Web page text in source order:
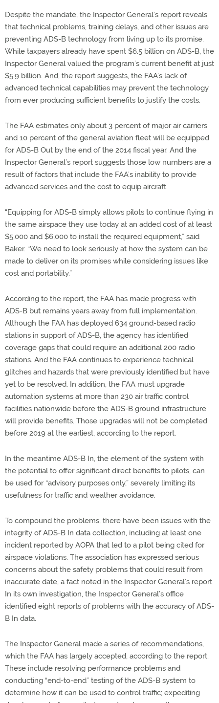
Despite the mandate, the Inspector General’s report reveals
that technical problems, training delays, and other issues are
preventing ADS-B technology from living up to its promise.
While taxpayers already have spent $6.5 billion on ADS-B, the
Inspector General valued the program’s current benefit at just
$5.9 billion. And, the report suggests, the FAA’s lack of
advanced technical capabilities may prevent the technology
from ever producing sufficient benefits to justify the costs.
The FAA estimates only about 3 percent of major air carriers
and 10 percent of the general aviation fleet will be equipped
for ADS-B Out by the end of the 2014 fiscal year. And the
Inspector General’s report suggests those low numbers are a
result of factors that include the FAA’s inability to provide
advanced services and the cost to equip aircraft.
“Equipping for ADS-B simply allows pilots to continue flying in
the same airspace they use today at an added cost of at least
$5,000 and $6,000 to install the required equipment,” said
Baker. “We need to look seriously at how the system can be
made to deliver on its promises while considering issues like
cost and portability.”
According to the report, the FAA has made progress with
ADS-B but remains years away from full implementation.
Although the FAA has deployed 634 ground-based radio
stations in support of ADS-B, the agency has identified
coverage gaps that could require an additional 200 radio
stations. And the FAA continues to experience technical
glitches and hazards that were previously identified but have
yet to be resolved. In addition, the FAA must upgrade
automation systems at more than 230 air traffic control
facilities nationwide before the ADS-B ground infrastructure
will provide benefits. Those upgrades will not be completed
before 2019 at the earliest, according to the report.
In the meantime ADS-B In, the element of the system with
the potential to offer significant direct benefits to pilots, can
be used for “advisory purposes only,” severely limiting its
usefulness for traffic and weather avoidance.
To compound the problems, there have been issues with the
integrity of ADS-B In data collection, including at least one
incident reported by AOPA that led to a pilot being cited for
airspace violations. The association has expressed serious
concerns about the safety problems that could result from
inaccurate date, a fact noted in the Inspector General’s report.
In its own investigation, the Inspector General’s office
identified eight reports of problems with the accuracy of ADS-
B In data.
The Inspector General made a series of recommendations,
which the FAA has largely accepted, according to the report.
These include resolving performance problems and
conducting “end-to-end” testing of the ADS-B system to
determine how it can be used to control traffic; expediting